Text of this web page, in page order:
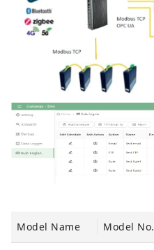
Model Name Model No.